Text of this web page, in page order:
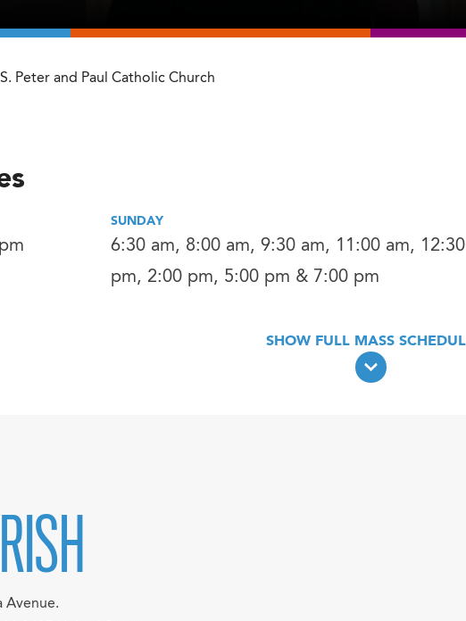
Peter and Paul Catholic Church
SUNDAY
6:30 am, 8:00 am, 9:30 am, 11:00 am, 12:30
pm, 2:00 pm, 5:00 pm & 7:00 pm
Avenue.